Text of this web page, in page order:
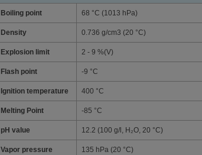
Boiling point 68 °C (1013 hPa)
Density 0.736 g/cm3 (20 °C)
Explosion limit 2 - 9 %(V)
Flash point -9 °C
Ignition temperature 400 °C
Melting Point -85 °C
pH value 12.2 (100 g/l, H₂O, 20 °C)
Vapor pressure 135 hPa (20 °C)